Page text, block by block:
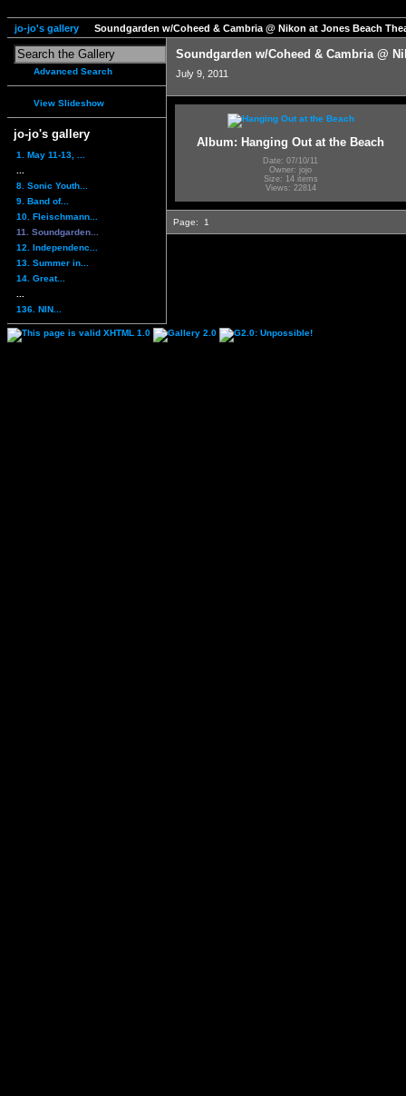
jo-jo's gallery Soundgarden w/Coheed & Cambria @ Nikon at Jones Beach
Advanced Search
View Slideshow
jo-jo's gallery
1. May 11-13, ...
8. Sonic Youth...
9. Band of...
10. Fleischmann...
11. Soundgarden...
12. Independenc...
13. Summer in...
14. Great...
136. NIN...
Soundgarden w/Coheed & Cambria @
July 9, 2011
Album: Hanging Out at the Beach
Date: 07/10/11
Owner: jojo
Size: 14 items
Views: 22814
Page: 1